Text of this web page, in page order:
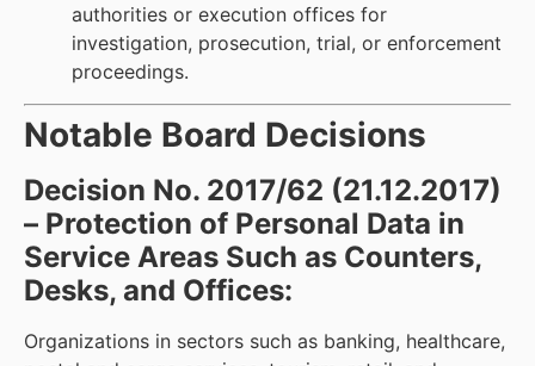
authorities or execution offices for
investigation, prosecution, trial, or enforcement
proceedings.
Notable Board Decisions
Decision No. 2017/62 (21.12.2017)
– Protection of Personal Data in
Service Areas Such as Counters,
Desks, and Offices:
Organizations in sectors such as banking, healthcare,